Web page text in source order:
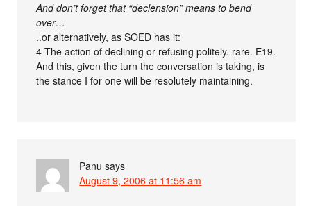
And don’t forget that “declension” means to bend
over…
..or alternatively, as SOED has it:
4 The action of declining or refusing politely. rare. E19.
And this, given the turn the conversation is taking, is
the stance I for one will be resolutely maintaining.
Panu says
August 9, 2006 at 11:56 am